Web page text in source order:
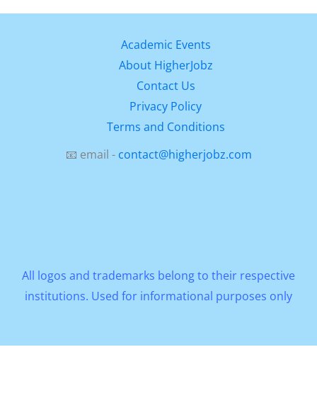
Academic Events
About HigherJobz
Contact Us
Privacy Policy
Terms and Conditions
📧 email - contact@higherjobz.com
All logos and trademarks belong to their respective
institutions. Used for informational purposes only